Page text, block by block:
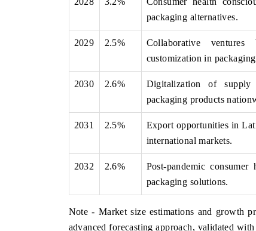
packaging alternatives.
2029 2.5%
Collaborative
customization in
2030 2.6%
Digitalization of supply
packaging products
2031 2.5%
Export opportunities in
international markets.
2032 2.6%
Post-pandemic
packaging solutions.
Note - Market size estimations and growth
advanced forecasting approach, validated